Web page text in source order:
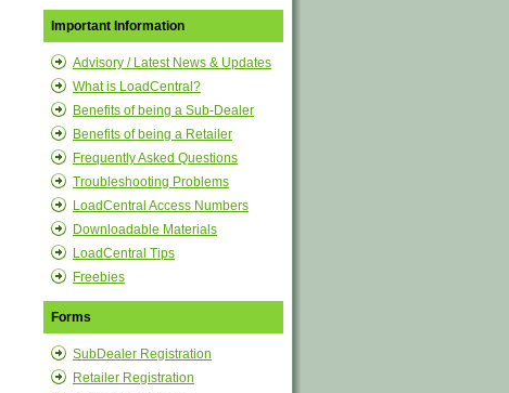
Important Information
Advisory / Latest News & Updates
What is LoadCentral?
Benefits of being a Sub-Dealer
Benefits of being a Retailer
Frequently Asked Questions
Troubleshooting Problems
LoadCentral Access Numbers
Downloadable Materials
LoadCentral Tips
Freebies
Forms
SubDealer Registration
Retailer Registration